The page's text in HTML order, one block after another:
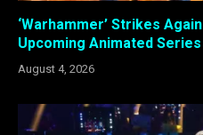
‘Warhammer’ Strikes
Upcoming Animated Series
August 4, 2026